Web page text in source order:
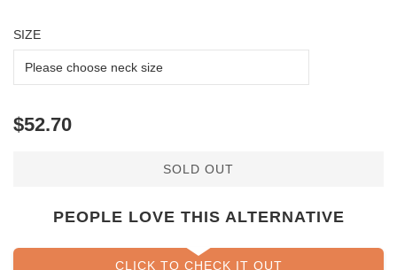
SIZE
$52.70
SOLD OUT
PEOPLE LOVE THIS ALTERNATIVE
CLICK TO CHECK IT OUT